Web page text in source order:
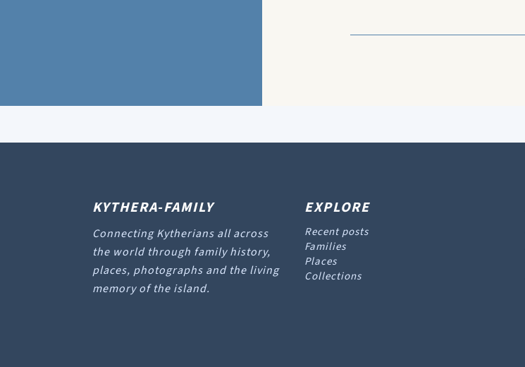
KYTHERA-FAMILY
Connecting Kytherians all across
the world through family history,
places, photographs and the living
memory of the island.
EXPLORE
Recent posts
Families
Places
Collections